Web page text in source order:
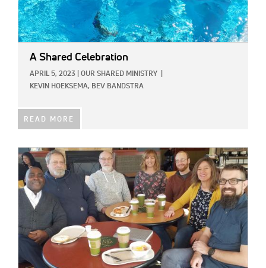
A Shared Celebration
APRIL 5, 2023 OUR SHARED MINISTRY
KEVIN HOEKSEMA, BEV BANDSTRA
READ MORE
IMAGE: